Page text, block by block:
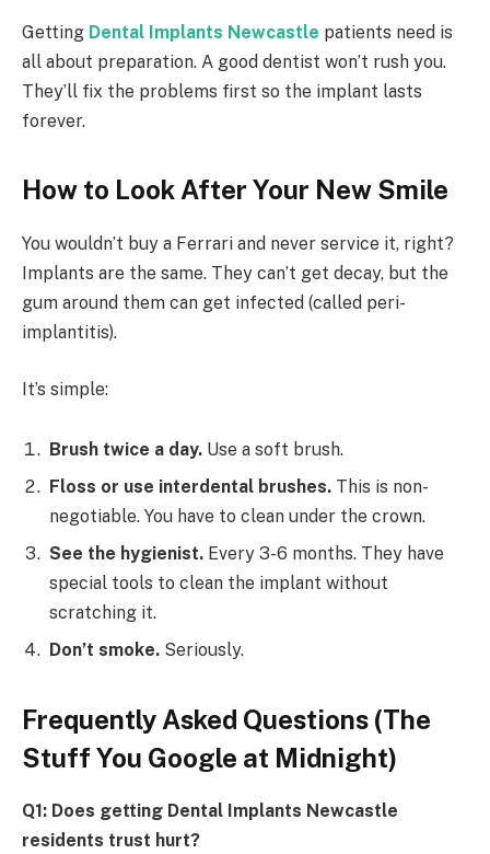
Getting Dental Implants Newcastle patients need is
all about preparation. A good dentist won’t rush you.
They’ll fix the problems first so the implant lasts
forever.
How to Look After Your New Smile
You wouldn’t buy a Ferrari and never service it, right?
Implants are the same. They can’t get decay, but the
gum around them can get infected (called peri-
implantitis).
It’s simple:
Brush twice a day. Use a soft brush.
Floss or use interdental brushes. This is non-
negotiable. You have to clean under the crown.
See the hygienist. Every 3-6 months. They have
special tools to clean the implant without
scratching it.
Don’t smoke. Seriously.
Frequently Asked Questions (The
Stuff You Google at Midnight)
Q1: Does getting Dental Implants Newcastle
residents trust hurt?